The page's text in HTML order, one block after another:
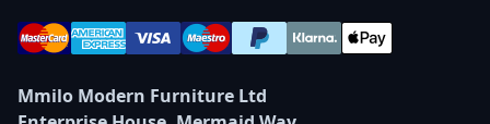
Mmilo Modern Furniture Ltd